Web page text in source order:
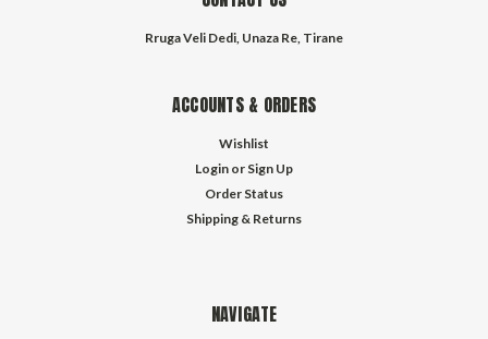
Rruga Veli Dedi, Unaza Re, Tirane
ACCOUNTS & ORDERS
Wishlist
Login or Sign Up
Order Status
Shipping & Returns
NAVIGATE